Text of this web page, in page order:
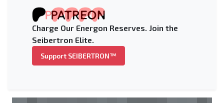
Charge Our Energon Reserves. Join the
Seibertron Elite.
Support SEIBERTRON™